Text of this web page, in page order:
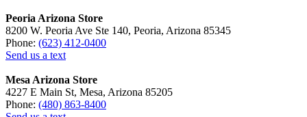
Peoria Arizona Store
8200 W. Peoria Ave Ste 140, Peoria, Arizona 85345
Phone: (623) 412-0400
Send us a text
Mesa Arizona Store
4227 E Main St, Mesa, Arizona 85205
Phone: (480) 863-8400